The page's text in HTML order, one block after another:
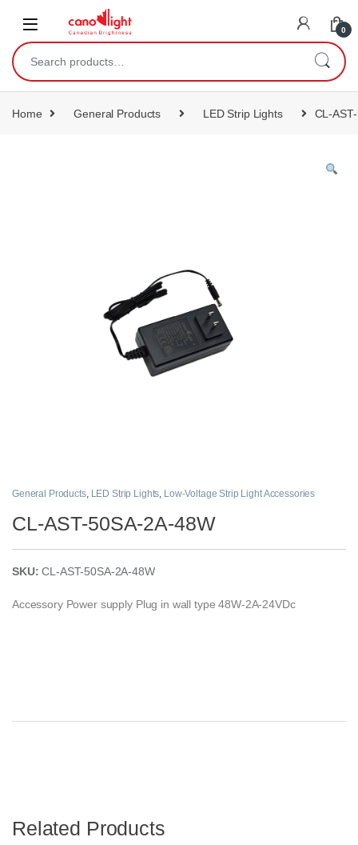
0
Home General Products LED Strip Lights CL-
General Products, LED Strip Lights, Low-Voltage Strip Light Accessories
CL-AST-50SA-2A-48W
SKU:CL-AST-50SA-2A-48W
Accessory Power supply Plug in wall type 48W-2A-24VDc
Related Products